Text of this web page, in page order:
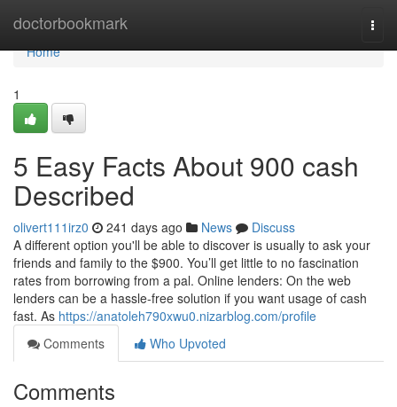
doctorbookmark
Home
Home
1
5 Easy Facts About 900 cash
Described
olivert111irz0 241 days ago News
Discuss
A different option you'll be able to discover is usually to ask your
friends and family to the $900. You’ll get little to no fascination
rates from borrowing from a pal. Online lenders: On the web
lenders can be a hassle-free solution if you want usage of cash
fast. As https://anatoleh790xwu0.nizarblog.com/profile
Comments
Who Upvoted
Comments